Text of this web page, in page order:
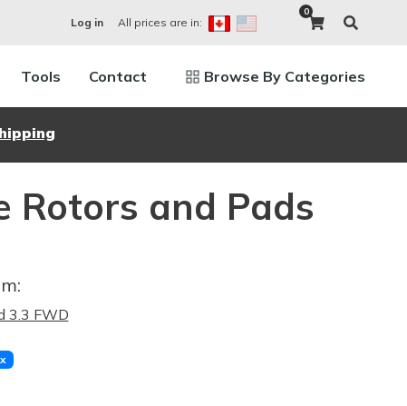
Log in All prices are in:
0
Tools Contact Browse By Categories
Rotors and Pads
3.3 FWD
x